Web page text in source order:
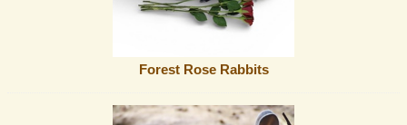
Forest Rose Rabbits